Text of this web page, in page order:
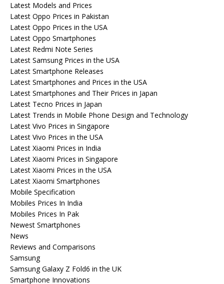
Latest Models and Prices
Latest Oppo Prices in Pakistan
Latest Oppo Prices in the USA
Latest Oppo Smartphones
Latest Redmi Note Series
Latest Samsung Prices in the USA
Latest Smartphone Releases
Latest Smartphones and Prices in the USA
Latest Smartphones and Their Prices in Japan
Latest Tecno Prices in Japan
Latest Trends in Mobile Phone Design and Technology
Latest Vivo Prices in Singapore
Latest Vivo Prices in the USA
Latest Xiaomi Prices in India
Latest Xiaomi Prices in Singapore
Latest Xiaomi Prices in the USA
Latest Xiaomi Smartphones
Mobile Specification
Mobiles Prices In India
Mobiles Prices In Pak
Newest Smartphones
News
Reviews and Comparisons
Samsung
Samsung Galaxy Z Fold6 in the UK
Smartphone Innovations